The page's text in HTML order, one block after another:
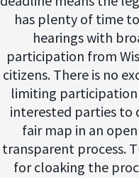
has plenty of time
hearings with
participation from
citizens. There is no
limiting
interested parties to
fair map in an
transparent process.
for cloaking the